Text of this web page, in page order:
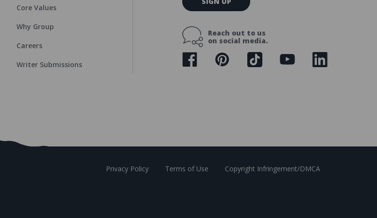
Core Values
Why Group
Careers
Writer Submissions
m
l
d
Reach out to us
on social media.
Privacy Policy Terms of Use Copyright Infringement/DMCA